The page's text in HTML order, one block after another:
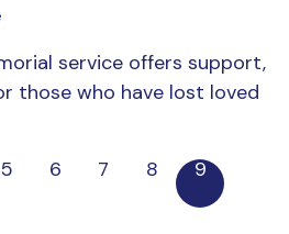
service offers support,
those who have lost loved
5 6 7 8 9